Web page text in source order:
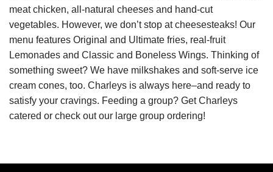
meat chicken, all-natural cheeses and hand-cut
vegetables. However, we don’t stop at cheesesteaks! Our
menu features Original and Ultimate fries, real-fruit
Lemonades and Classic and Boneless Wings. Thinking of
something sweet? We have milkshakes and soft-serve ice
cream cones, too. Charleys is always here–and ready to
satisfy your cravings. Feeding a group? Get Charleys
catered or check out our large group ordering!